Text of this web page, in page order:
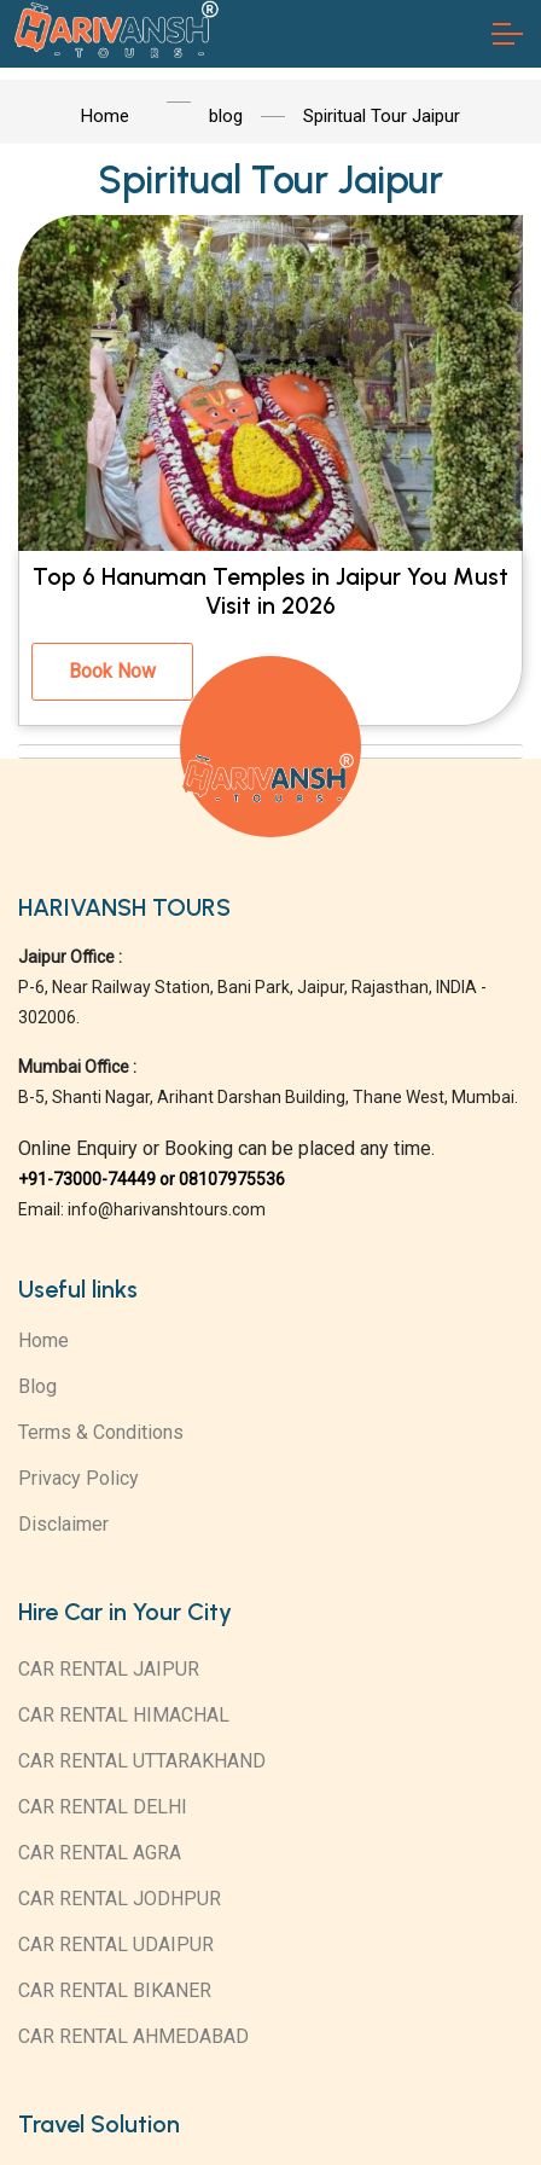
Home blog Spiritual Tour Jaipur
Spiritual Tour Jaipur
Top 6 Hanuman Temples in Jaipur You Must
Visit in 2026
Book Now
HARIVANSH TOURS
Jaipur Office :
P-6, Near Railway Station, Bani Park, Jaipur, Rajasthan, INDIA -
302006.
Mumbai Office :
B-5, Shanti Nagar, Arihant Darshan Building, Thane West, Mumbai.
Online Enquiry or Booking can be placed any time.
+91-73000-74449 or 08107975536
Email: info@harivanshtours.com
Useful links
Home
Blog
Terms & Conditions
Privacy Policy
Disclaimer
Hire Car in Your City
CAR RENTAL JAIPUR
CAR RENTAL HIMACHAL
CAR RENTAL UTTARAKHAND
CAR RENTAL DELHI
CAR RENTAL AGRA
CAR RENTAL JODHPUR
CAR RENTAL UDAIPUR
CAR RENTAL BIKANER
CAR RENTAL AHMEDABAD
Travel Solution